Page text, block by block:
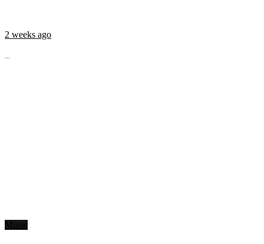
2 weeks ago
...